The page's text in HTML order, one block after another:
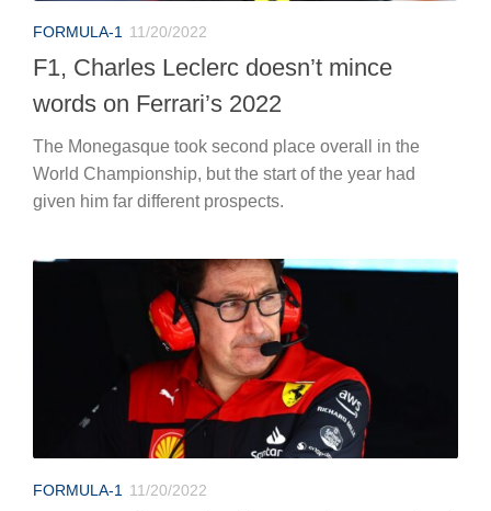
FORMULA-1 11/20/2022
F1, Charles Leclerc doesn’t mince
words on Ferrari’s 2022
The Monegasque took second place overall in the
World Championship, but the start of the year had
given him far different prospects.
FORMULA-1 11/20/2022